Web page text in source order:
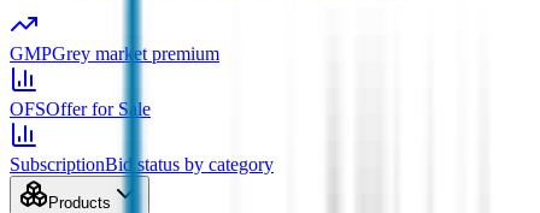
GMPGrey market premium
OFSOffer for Sale
SubscriptionBid status by category
Products